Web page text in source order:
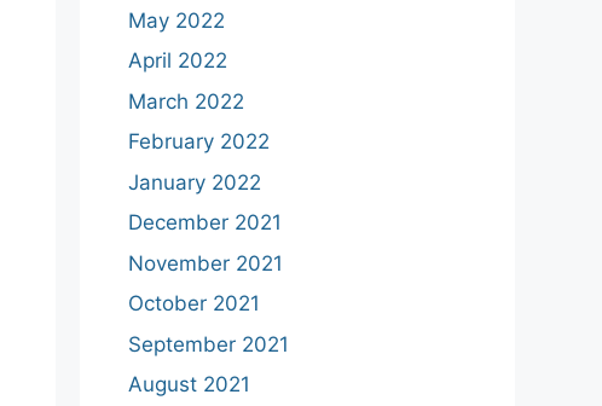
May 2022
April 2022
March 2022
February 2022
January 2022
December 2021
November 2021
October 2021
September 2021
August 2021